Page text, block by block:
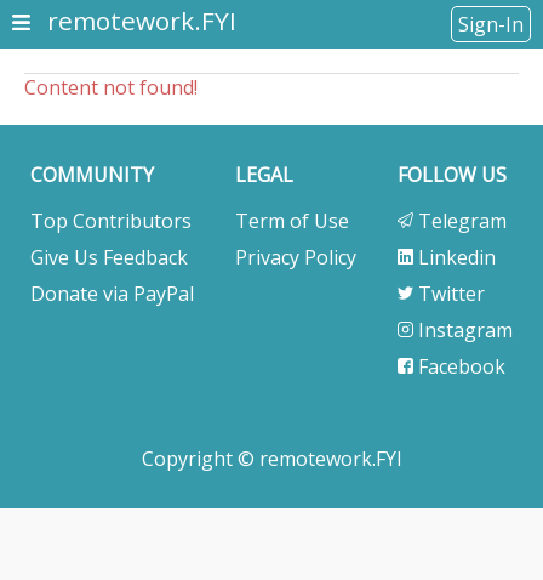
remotework.FYI Sign-In
Content not found!
COMMUNITY
Top Contributors
Give Us Feedback
Donate via PayPal
LEGAL
Term of Use
Privacy Policy
FOLLOW US
Telegram
Linkedin
Twitter
Instagram
Facebook
Copyright © remotework.FYI